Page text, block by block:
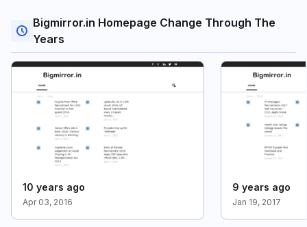
Bigmirror.in Homepage Change Through The
Years
10 years ago
Apr 03, 2016
9 years ago
Jan 19, 2017